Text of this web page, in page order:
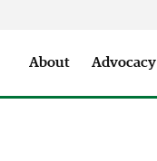
About Advocacy